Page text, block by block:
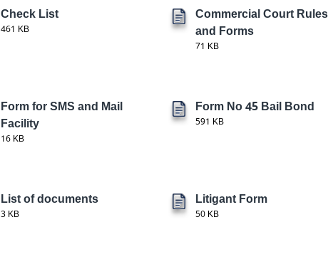
Check List
461 KB
Commercial Court Rules
and Forms
71 KB
Form for SMS and Mail
Facility
16 KB
Form No 45 Bail Bond
591 KB
List of documents
3 KB
Litigant Form
50 KB